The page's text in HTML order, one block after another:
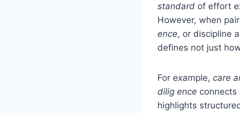
standard of effort
However, when
ence, or discipline
defines not just
For example, care
dilig ence connects
highlights